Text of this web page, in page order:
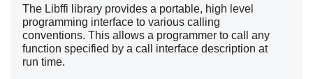
The Libffi library provides a portable, high level
programming interface to various calling
conventions. This allows a programmer to call any
function specified by a call interface description at
run time.